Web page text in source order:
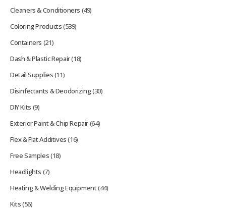
Cleaners & Conditioners (49)
Coloring Products(539)
Containers (21)
Dash & Plastic Repair(18)
Detail Supplies(11)
Disinfectants & Deodorizing(30)
DIY Kits (9)
Exterior Paint & Chip Repair(64)
Flex & Flat Additives(16)
Free Samples(18)
Headlights (7)
Heating & Welding Equipment(44)
Kits(56)